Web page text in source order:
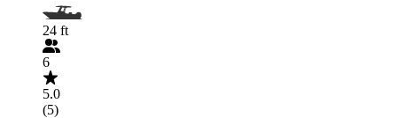
24 ft
6
5.0
(5)